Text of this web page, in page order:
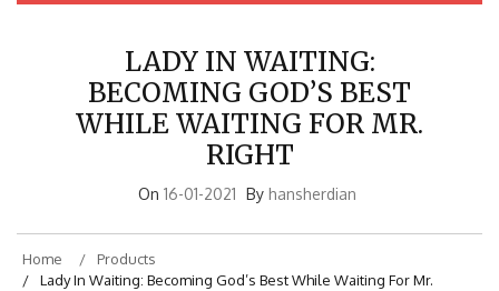
LADY IN WAITING:
BECOMING GOD’S BEST
WHILE WAITING FOR MR.
RIGHT
On 16-01-2021 By hansherdian
Home
Products
Lady In Waiting: Becoming God’s Best While Waiting For Mr.